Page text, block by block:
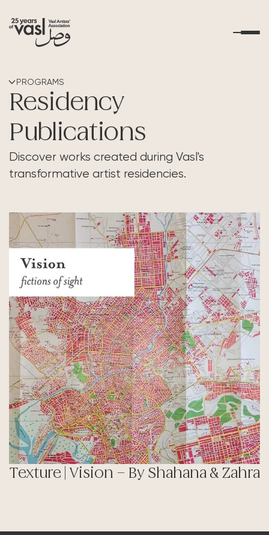
What's Happening
Residencies
Educational Outreach
Art Resources
Contact Us
PROGRAMS
Residency
Publications
Discover works created during Vasl's
transformative artist residencies.
Texture | Vision – By Shahana & Zahra